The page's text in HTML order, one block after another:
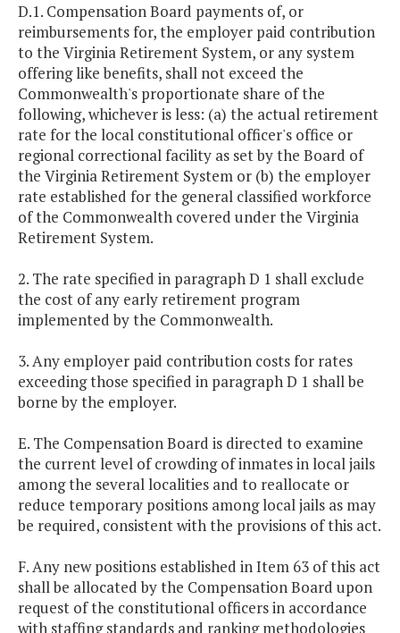
D.1. Compensation Board payments of, or
reimbursements for, the employer paid contribution
to the Virginia Retirement System, or any system
offering like benefits, shall not exceed the
Commonwealth's proportionate share of the
following, whichever is less: (a) the actual retirement
rate for the local constitutional officer's office or
regional correctional facility as set by the Board of
the Virginia Retirement System or (b) the employer
rate established for the general classified workforce
of the Commonwealth covered under the Virginia
Retirement System.
2. The rate specified in paragraph D 1 shall exclude
the cost of any early retirement program
implemented by the Commonwealth.
3. Any employer paid contribution costs for rates
exceeding those specified in paragraph D 1 shall be
borne by the employer.
E. The Compensation Board is directed to examine
the current level of crowding of inmates in local jails
among the several localities and to reallocate or
reduce temporary positions among local jails as may
be required, consistent with the provisions of this act.
F. Any new positions established in Item 63 of this act
shall be allocated by the Compensation Board upon
request of the constitutional officers in accordance
with staffing standards and ranking methodologies